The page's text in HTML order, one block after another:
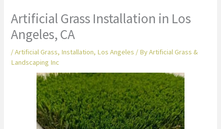
Artificial Grass Installation in Los
Angeles, CA
/Artificial Grass, Installation, Los Angeles / ByArtificial Grass &
Landscaping Inc